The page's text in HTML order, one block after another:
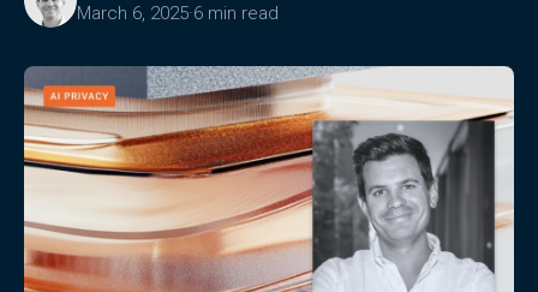
March 6, 2025·6 min read